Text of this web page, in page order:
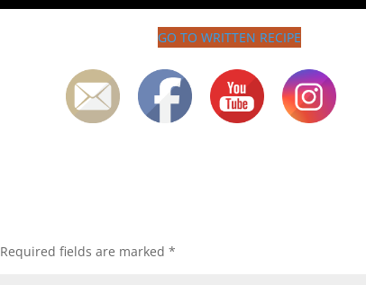
GO TO WRITTEN RECIPE
Required fields are marked*